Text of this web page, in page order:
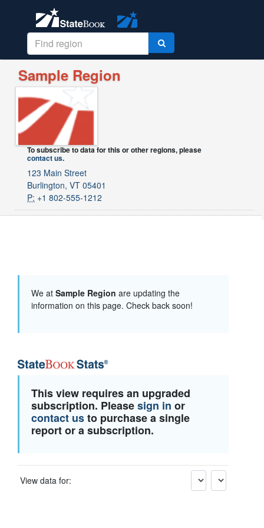
Sample Region
To subscribe to data for this or other regions, please
contact us.
123 Main Street
Burlington, VT 05401
P: +1 802-555-1212
We at Sample Region are updating the
information on this page. Check back soon!
This view requires an upgraded
subscription. Pleasesign in or
contact usto purchase a single
report or a subscription.
View data for: